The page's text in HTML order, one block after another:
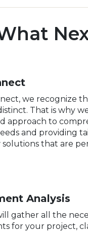
we recognize
That is why
approach to
and providing
that are
Analysis
gather all the
for your project,